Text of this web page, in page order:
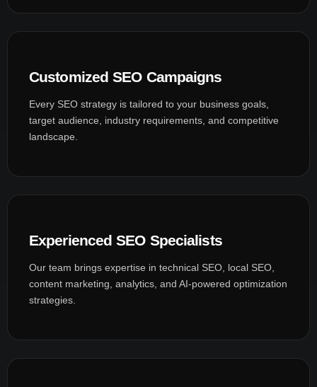
Customized SEO Campaigns
Every SEO strategy is tailored to your business goals,
target audience, industry requirements, and competitive
landscape.
Experienced SEO Specialists
Our team brings expertise in technical SEO, local SEO,
content marketing, analytics, and AI-powered optimization
strategies.